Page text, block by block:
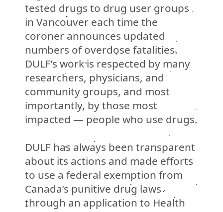
tested drugs to drug user groups
in Vancouver each time the
coroner announces updated
numbers of overdose fatalities.
DULF’s work is respected by many
researchers, physicians, and
community groups, and most
importantly, by those most
impacted — people who use drugs.
DULF has always been transparent
about its actions and made efforts
to use a federal exemption from
Canada’s punitive drug laws
through an application to Health